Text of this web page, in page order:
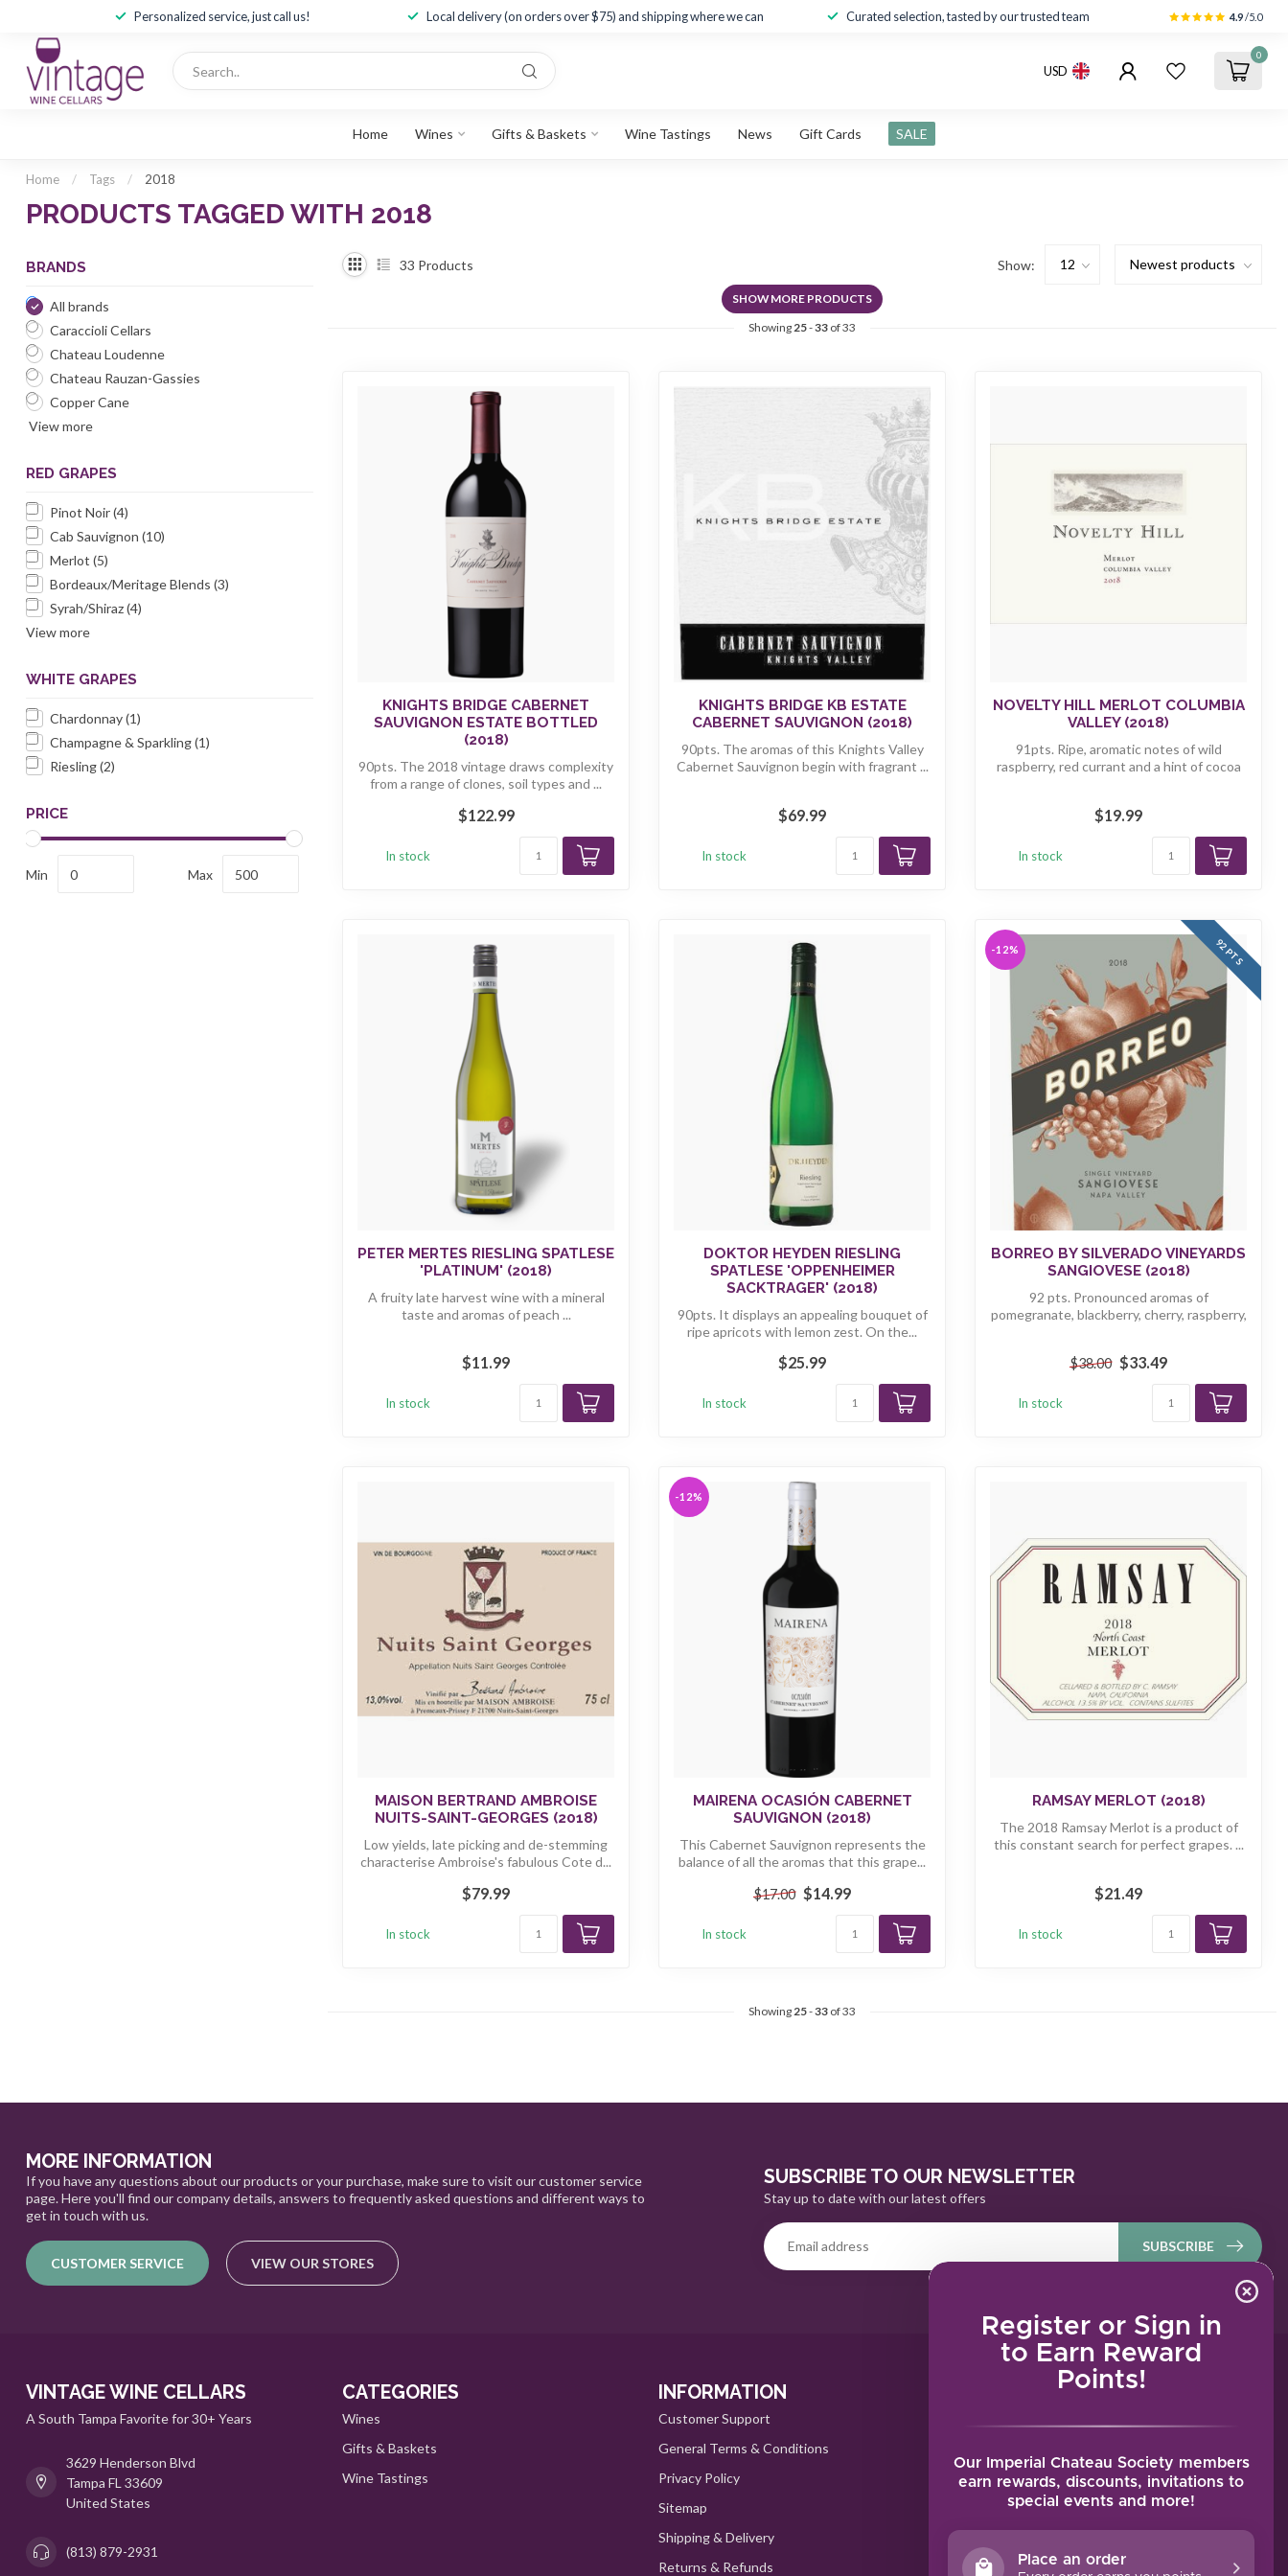
Register or Sign in
to Earn Reward
Points!
Our Imperial Chateau Society members
earn rewards, discounts, invitations to
special events and more!
Place an order
Personalized service, just call us! Local delivery (on orders over $75) and shipping where we can Curated selection, tasted by our trusted team 4.9/5.0
USD
0
Home Wines Gifts & Baskets Wine Tastings News Gift Cards SALE
Home / Tags / 2018
PRODUCTS TAGGED WITH 2018
BRANDS
All brands
Caraccioli Cellars
Chateau Loudenne
Chateau Rauzan-Gassies
Copper Cane
View more
RED GRAPES
Pinot Noir(4)
Cab Sauvignon (10)
Merlot (5)
Bordeaux/Meritage Blends (3)
Syrah/Shiraz(4)
View more
WHITE GRAPES
Chardonnay(1)
Champagne & Sparkling(1)
Riesling(2)
PRICE
Min Max
33 Products Show:
SHOW MORE PRODUCTS
Showing25-33 of 33
KNIGHTS BRIDGE CABERNET
SAUVIGNON ESTATE BOTTLED
(2018)
90pts. The 2018 vintage draws complexity
from a range of clones, soil types and ...
$122.99
In stock
KNIGHTS BRIDGE KB ESTATE
CABERNET SAUVIGNON (2018)
90pts. The aromas of this Knights Valley
Cabernet Sauvignon begin with fragrant ...
$69.99
In stock
NOVELTY HILL MERLOT COLUMBIA
VALLEY (2018)
91pts. Ripe, aromatic notes of wild
raspberry, red currant and a hint of cocoa
$19.99
In stock
PETER MERTES RIESLING SPATLESE
'PLATINUM' (2018)
A fruity late harvest wine with a mineral
taste and aromas of peach ...
$11.99
In stock
DOKTOR HEYDEN RIESLING
SPATLESE 'OPPENHEIMER
SACKTRAGER' (2018)
90pts. It displays an appealing bouquet of
ripe apricots with lemon zest. On the...
$25.99
In stock
92 PTS
-12%
BORREO BY SILVERADO VINEYARDS
SANGIOVESE (2018)
92 pts. Pronounced aromas of
pomegranate, blackberry, cherry, raspberry,
$38.00 $33.49
In stock
MAISON BERTRAND AMBROISE
NUITS-SAINT-GEORGES (2018)
Low yields, late picking and de-stemming
characterise Ambroise's fabulous Cote d...
$79.99
In stock
-12%
MAIRENA OCASIÓN CABERNET
SAUVIGNON (2018)
This Cabernet Sauvignon represents the
balance of all the aromas that this grape...
$17.00 $14.99
In stock
RAMSAY MERLOT (2018)
The 2018 Ramsay Merlot is a product of
this constant search for perfect grapes. ...
$21.49
In stock
Showing 25-33 of 33
MORE INFORMATION
If you have any questions about our products or your purchase, make sure to visit our customer service
page. Here you'll find our company details, answers to frequently asked questions and different ways to
get in touch with us.
CUSTOMER SERVICE VIEW OUR STORES
SUBSCRIBE TO OUR NEWSLETTER
Stay up to date with our latest offers
SUBSCRIBE
VINTAGE WINE CELLARS
A South Tampa Favorite for 30+ Years
3629 Henderson Blvd
Tampa FL 33609
United States
(813) 879-2931
CATEGORIES
Wines
Gifts & Baskets
Wine Tastings
INFORMATION
Customer Support
General Terms & Conditions
Privacy Policy
Sitemap
Shipping & Delivery
Returns & Refunds
MY ACCOUNT
My tickets
My wishlist
All products